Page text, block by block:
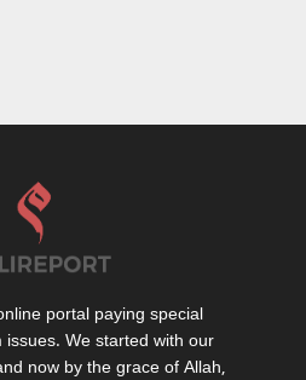
portal paying special
issues. We started with our
now by the grace of Allah,